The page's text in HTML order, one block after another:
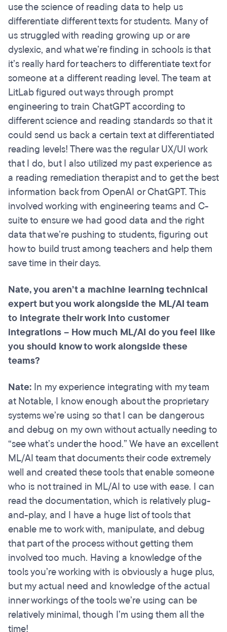
use the science of reading data to help us
differentiate different texts for students. Many of
us struggled with reading growing up or are
dyslexic, and what we’re finding in schools is that
it’s really hard for teachers to differentiate text for
someone at a different reading level. The team at
LitLab figured out ways through prompt
engineering to train ChatGPT according to
different science and reading standards so that it
could send us back a certain text at differentiated
reading levels! There was the regular UX/UI work
that I do, but I also utilized my past experience as
a reading remediation therapist and to get the best
information back from OpenAI or ChatGPT. This
involved working with engineering teams and C-
suite to ensure we had good data and the right
data that we’re pushing to students, figuring out
how to build trust among teachers and help them
save time in their days.
Nate, you aren’t a machine learning technical
expert but you work alongside the ML/AI team
to integrate their work into customer
integrations – How much ML/AI do you feel like
you should know to work alongside these
teams?
Nate: In my experience integrating with my team
at Notable, I know enough about the proprietary
systems we’re using so that I can be dangerous
and debug on my own without actually needing to
“see what’s under the hood.” We have an excellent
ML/AI team that documents their code extremely
well and created these tools that enable someone
who is not trained in ML/AI to use with ease. I can
read the documentation, which is relatively plug-
and-play, and I have a huge list of tools that
enable me to work with, manipulate, and debug
that part of the process without getting them
involved too much. Having a knowledge of the
tools you’re working with is obviously a huge plus,
but my actual need and knowledge of the actual
inner workings of the tools we’re using can be
relatively minimal, though I’m using them all the
time!